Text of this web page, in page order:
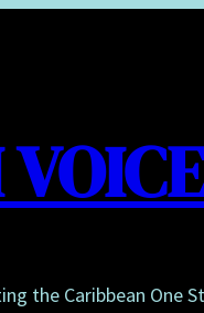
the Caribbean One